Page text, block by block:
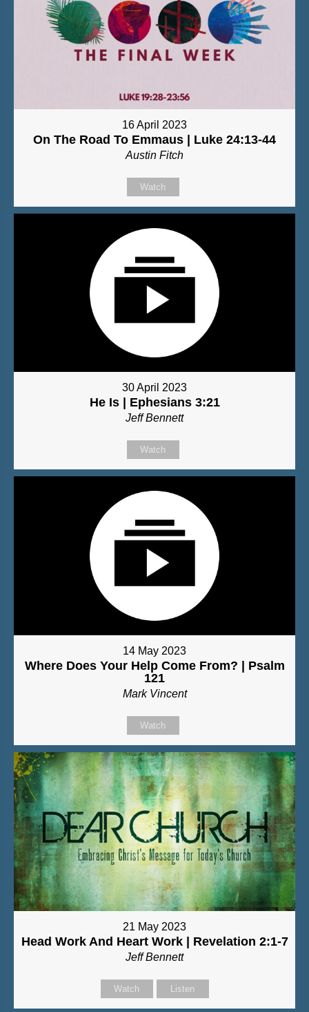
16 April 2023
On The Road To Emmaus | Luke 24:13-44
Austin Fitch
Watch
30 April 2023
He Is | Ephesians 3:21
Jeff Bennett
Watch
14 May 2023
Where Does Your Help Come From? | Psalm
121
Mark Vincent
Watch
21 May 2023
Head Work And Heart Work | Revelation 2:1-7
Jeff Bennett
Watch Listen